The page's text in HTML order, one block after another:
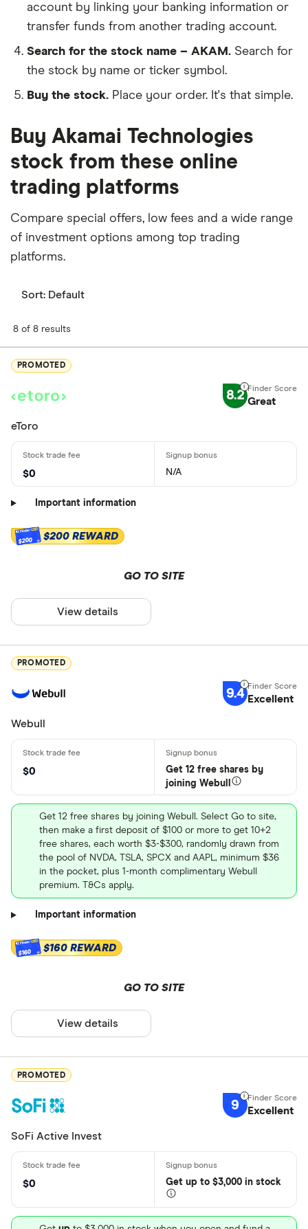
account by linking your banking information or
transfer funds from another trading account.
Search for the stock name – AKAM. Search for
the stock by name or ticker symbol.
Buy the stock. Place your order. It's that simple.
Buy Akamai Technologies
stock from these online
trading platforms
Compare special offers, low fees and a wide range
of investment options among top trading
platforms.
Sort: Default
8 of 8 results
PROMOTED
8.2 Great
eToro
$0 N/A
Important information
$200 $200 REWARD
GO TO SITE
View details
PROMOTED
9.4 Excellent
Webull
$0
Get 12 free shares by
joining Webull
Get 12 free shares by joining Webull. Select Go to site,
then make a first deposit of $100 or more to get 10+2
free shares, each worth $3-$300, randomly drawn from
the pool of NVDA, TSLA, SPCX and AAPL, minimum $36
in the pocket, plus 1-month complimentary Webull
premium. T&Cs apply.
Important information
$160 $160 REWARD
GO TO SITE
View details
PROMOTED
9 Excellent
SoFi Active Invest
$0 Get up to $3,000 in stock